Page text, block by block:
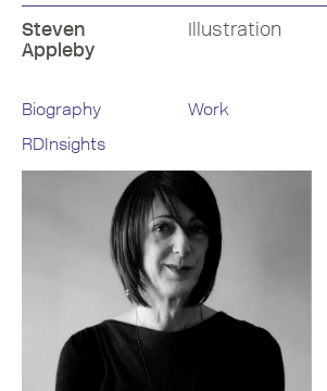
Steven
Appleby
Illustration
Biography
Work
RDInsights